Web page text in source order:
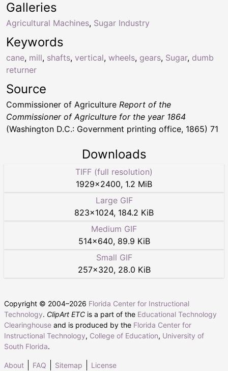
Keywords
cane, mill, shafts, vertical, wheels, gears, Sugar, dumb
returner
Galleries
Agricultural Machines, Sugar Industry
Source
Commissioner of Agriculture Report of the
Commissioner of Agriculture for the year 1864
(Washington D.C.: Government printing office, 1865) 71
Downloads
TIFF (full resolution)
1929×2400, 1.2 MiB
Large GIF
823×1024, 184.2 KiB
Medium GIF
514×640, 89.9 KiB
Small GIF
257×320, 28.0 KiB
Copyright © 2004–2026 Florida Center for Instructional
Technology. ClipArt ETC is a part of the Educational Technology
Clearinghouse and is produced by the Florida Center for
Instructional Technology, College of Education, University of
South Florida.
About FAQ Sitemap License